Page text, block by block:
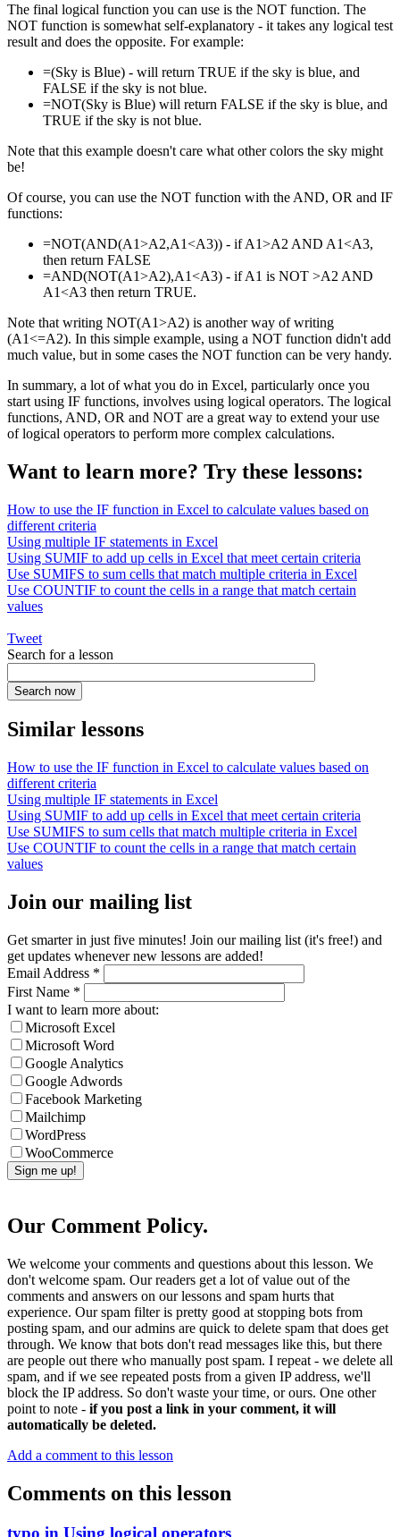
The final logical function you can use is the NOT function. The
NOT function is somewhat self-explanatory - it takes any logical test
result and does the opposite. For example:
=(Sky is Blue) - will return TRUE if the sky is blue, and
FALSE if the sky is not blue.
=NOT(Sky is Blue) will return FALSE if the sky is blue, and
TRUE if the sky is not blue.
Note that this example doesn't care what other colors the sky might
be!
Of course, you can use the NOT function with the AND, OR and IF
functions:
=NOT(AND(A1>A2,A1<A3)) - if A1>A2 AND A1<A3,
then return FALSE
=AND(NOT(A1>A2),A1<A3) - if A1 is NOT >A2 AND
A1<A3 then return TRUE.
Note that writing NOT(A1>A2) is another way of writing
(A1<=A2). In this simple example, using a NOT function didn't add
much value, but in some cases the NOT function can be very handy.
In summary, a lot of what you do in Excel, particularly once you
start using IF functions, involves using logical operators. The logical
functions, AND, OR and NOT are a great way to extend your use
of logical operators to perform more complex calculations.
Want to learn more? Try these lessons:
How to use the IF function in Excel to calculate values based on
different criteria
Using multiple IF statements in Excel
Using SUMIF to add up cells in Excel that meet certain criteria
Use SUMIFS to sum cells that match multiple criteria in Excel
Use COUNTIF to count the cells in a range that match certain
values
Tweet
Search for a lesson
Similar lessons
How to use the IF function in Excel to calculate values based on
different criteria
Using multiple IF statements in Excel
Using SUMIF to add up cells in Excel that meet certain criteria
Use SUMIFS to sum cells that match multiple criteria in Excel
Use COUNTIF to count the cells in a range that match certain
values
Join our mailing list
Get smarter in just five minutes! Join our mailing list (it's free!) and
get updates whenever new lessons are added!
Email Address *
First Name *
I want to learn more about:
Microsoft Excel
Microsoft Word
Google Analytics
Google Adwords
Facebook Marketing
Mailchimp
WordPress
WooCommerce
Our Comment Policy.
We welcome your comments and questions about this lesson. We
don't welcome spam. Our readers get a lot of value out of the
comments and answers on our lessons and spam hurts that
experience. Our spam filter is pretty good at stopping bots from
posting spam, and our admins are quick to delete spam that does get
through. We know that bots don't read messages like this, but there
are people out there who manually post spam. I repeat - we delete all
spam, and if we see repeated posts from a given IP address, we'll
block the IP address. So don't waste your time, or ours. One other
point to note - if you post a link in your comment, it will
automatically be deleted.
Add a comment to this lesson
Comments on this lesson
typo in Using logical operators